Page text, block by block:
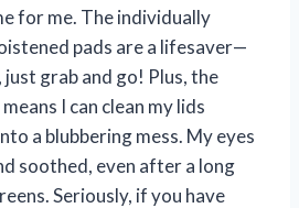
for me. The individually
pads are a lifesaver—
just grab and go! Plus, the
I can clean my lids
a blubbering mess. My eyes
soothed, even after a long
Seriously, if you have